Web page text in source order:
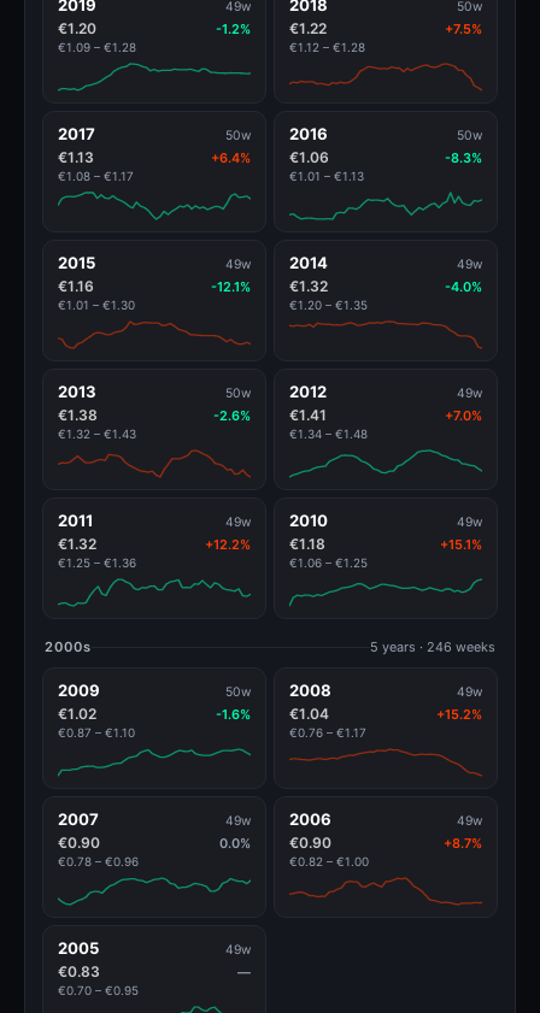
2019 49w
€1.20 -1.2%
€1.09 – €1.28
2018 50w
€1.22 +7.5%
€1.12 – €1.28
2017 50w
€1.13 +6.4%
€1.08 – €1.17
2016 50w
€1.06 -8.3%
€1.01 – €1.13
2015 49w
€1.16 -12.1%
€1.01 – €1.30
2014 49w
€1.32 -4.0%
€1.20 – €1.35
2013 50w
€1.38 -2.6%
€1.32 – €1.43
2012 49w
€1.41 +7.0%
€1.34 – €1.48
2011 49w
€1.32 +12.2%
€1.25 – €1.36
2010 49w
€1.18 +15.1%
€1.06 – €1.25
2000s 5 years · 246 weeks
2009 50w
€1.02 -1.6%
€0.87 – €1.10
2008 49w
€1.04 +15.2%
€0.76 – €1.17
2007 49w
€0.90 0.0%
€0.78 – €0.96
2006 49w
€0.90 +8.7%
€0.82 – €1.00
2005 49w
€0.83 —
€0.70 – €0.95